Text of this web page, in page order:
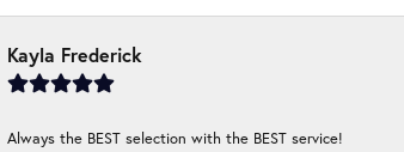
Kayla Frederick
Always the BEST selection with the BEST service!